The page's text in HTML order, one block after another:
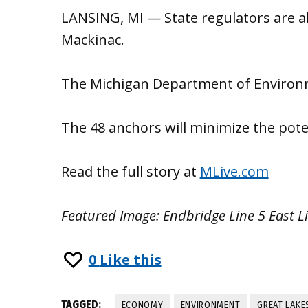
LANSING, MI — State regulators are
Mackinac.
The Michigan Department of
The 48 anchors will minimize the
Read the full story at MLive.com
Featured Image: Endbridge Line 5 East
0 Like this
TAGGED: ECONOMY ENVIRONMENT GREAT